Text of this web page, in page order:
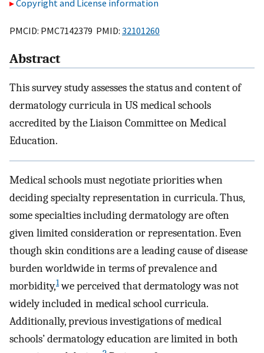
Copyright and License information
PMCID: PMC7142379 PMID: 32101260
Abstract
This survey study assesses the status and content of
dermatology curricula in US medical schools
accredited by the Liaison Committee on Medical
Education.
Medical schools must negotiate priorities when
deciding specialty representation in curricula. Thus,
some specialties including dermatology are often
given limited consideration or representation. Even
though skin conditions are a leading cause of disease
burden worldwide in terms of prevalence and
morbidity,1we perceived that dermatology was not
widely included in medical school curricula.
Additionally, previous investigations of medical
schools’ dermatology education are limited in both